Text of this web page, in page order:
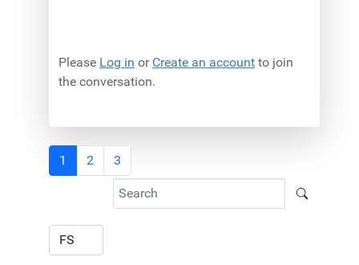
Please Log in or Create an account to join
the conversation.
1 2 3